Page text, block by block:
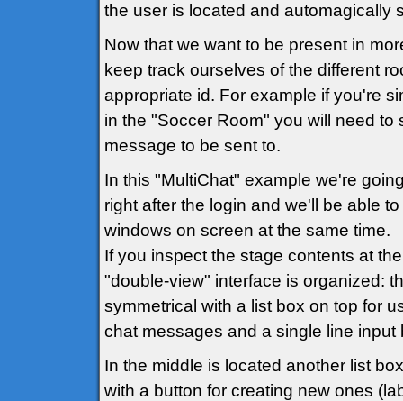
the user is located and automagically
Now that we want to be present in
keep track ourselves of the different
appropriate id. For example if you're
in the "Soccer Room" you will need
message to be sent to.
In this "MultiChat" example we're
right after the login and we'll be able
windows on screen at the same time.
If you inspect the stage contents at
"double-view" interface is organized:
symmetrical with a list box on top for
chat messages and a single line
In the middle is located another list
with a button for creating new ones